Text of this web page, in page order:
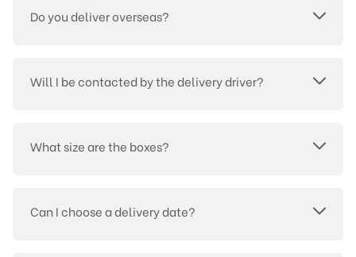
Do you deliver overseas?
Will I be contacted by the delivery driver?
What size are the boxes?
Can I choose a delivery date?